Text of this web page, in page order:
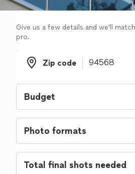
Give us a few details and we'll
pro.
Zip code
Zip code
Budget
Photo formats